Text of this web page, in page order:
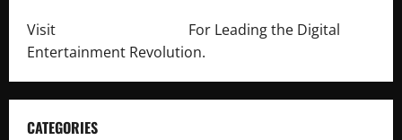
Visit
For Leading the Digital
Entertainment Revolution.
CATEGORIES